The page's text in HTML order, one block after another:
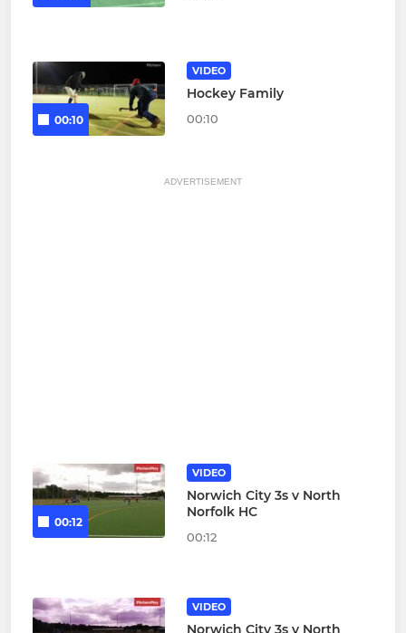
00:10
VIDEO
Hockey Family
00:10
ADVERTISEMENT
00:12
VIDEO
Norwich City 3s v North
Norfolk HC
00:12
VIDEO
Norwich City 3s v North